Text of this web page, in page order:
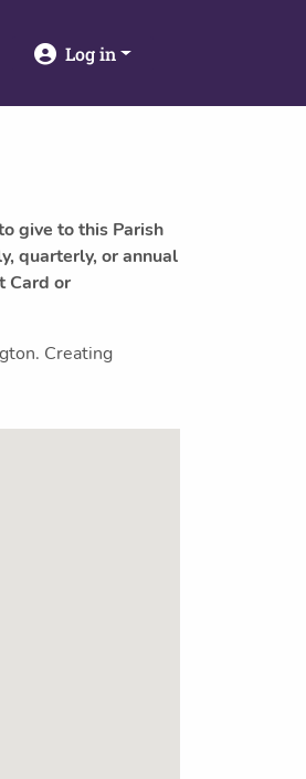
Log in
give to this Parish
quarterly, or annual
Card or
Creating